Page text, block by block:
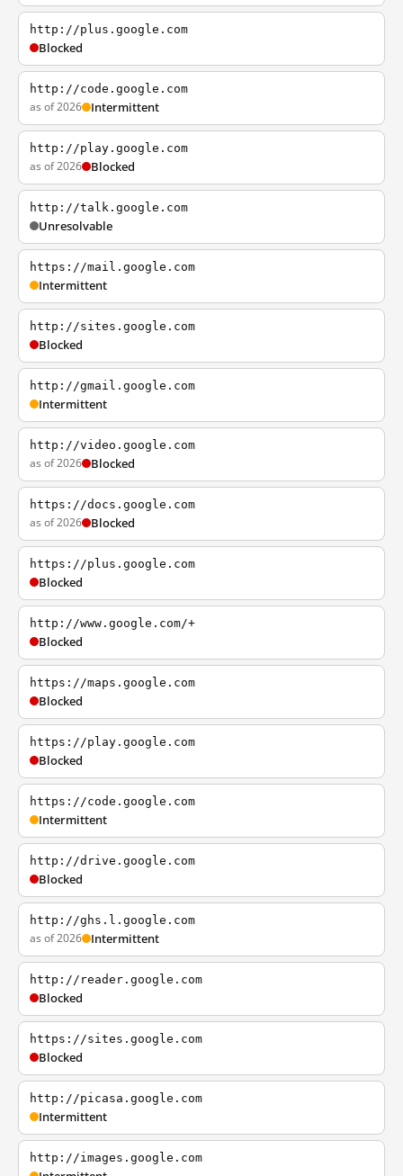
http://plus.google.com
Blocked
http://code.google.com
as of 2026 Intermittent
http://play.google.com
as of 2026 Blocked
http://talk.google.com
Unresolvable
https://mail.google.com
Intermittent
http://sites.google.com
Blocked
http://gmail.google.com
Intermittent
http://video.google.com
as of 2026 Blocked
https://docs.google.com
as of 2026 Blocked
https://plus.google.com
Blocked
http://www.google.com/+
Blocked
https://maps.google.com
Blocked
https://play.google.com
Blocked
https://code.google.com
Intermittent
http://drive.google.com
Blocked
http://ghs.l.google.com
as of 2026 Intermittent
http://reader.google.com
Blocked
https://sites.google.com
Blocked
http://picasa.google.com
Intermittent
http://images.google.com